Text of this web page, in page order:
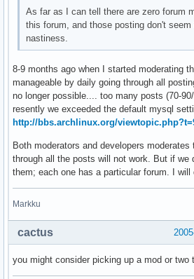
As far as I can tell there are zero forum
this forum, and those posting don't seem
nastiness.
8-9 months ago when I started moderating
manageable by daily going through all
no longer possible.... too many posts (70-
resently we exceeded the default mysql
http://bbs.archlinux.org/
Both moderators and developers
through all the posts will not work. But if we
them; each one has a particular forum. I will
Markku
cactus
you might consider picking up a mod or two